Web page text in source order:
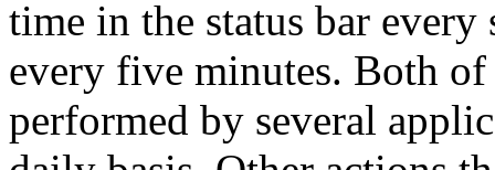
time in the status bar
every five minutes. Both
performed by several